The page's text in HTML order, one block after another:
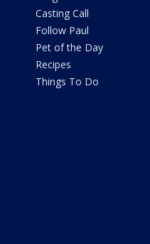
Casting Call
Follow Paul
Pet of the Day
Recipes
Things To Do